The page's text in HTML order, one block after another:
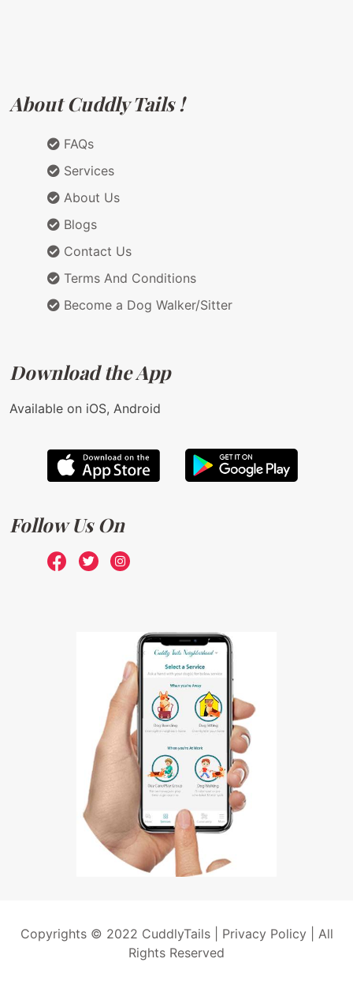
About Cuddly Tails !
FAQs
Services
About Us
Blogs
Contact Us
Terms And Conditions
Become a Dog Walker/Sitter
Download the App
Available on iOS, Android
Follow Us On
Copyrights © 2022 CuddlyTails | Privacy Policy| All
Rights Reserved